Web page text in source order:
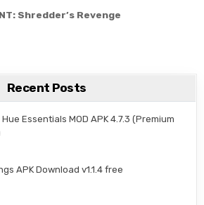
Shredder’s Revenge
Recent Posts
Essentials MOD APK 4.7.3 (Premium
APK Download v1.1.4 free